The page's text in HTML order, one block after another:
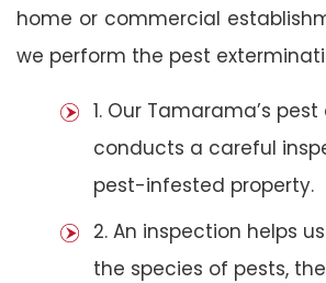
home or commercial
we perform the pest
1. Our Tamarama’s
conducts a careful
pest-infested property.
2. An inspection helps
the species of pests,